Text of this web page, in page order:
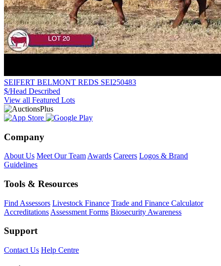
SEIFERT BELMONT REDS SEI250483
$/Head Described
View all Featured Lots
Company
About Us Meet Our Team Awards Careers Logos & Brand
Guidelines
Tools & Resources
Find Assessors Livestock Finance Trade and Finance Calculator
Accreditations Assessment Forms Biosecurity Awareness
Support
Contact Us Help Centre